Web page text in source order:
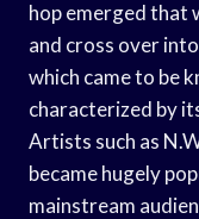
hop emerged that
and cross over
which came to be
characterized by
Artists such as
became hugely
mainstream